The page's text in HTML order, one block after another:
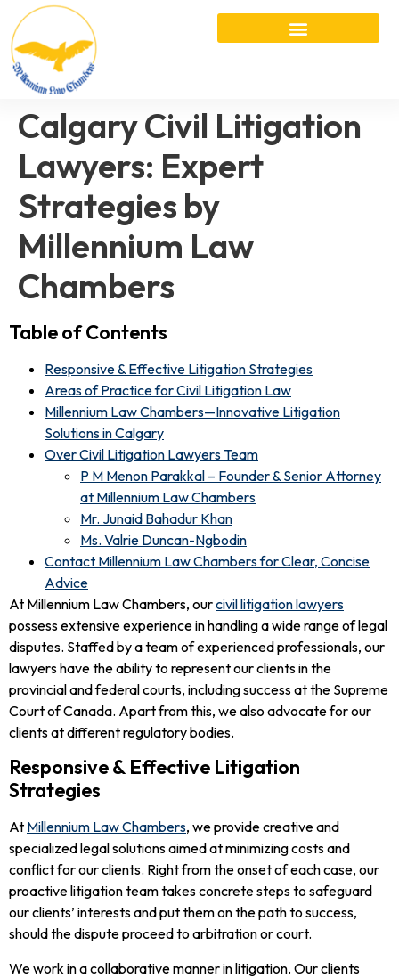
Calgary Civil Litigation
Lawyers: Expert
Strategies by
Millennium Law
Chambers
Table of Contents
Responsive & Effective Litigation Strategies
Areas of Practice for Civil Litigation Law
Millennium Law Chambers—Innovative Litigation
Solutions in Calgary
Over Civil Litigation Lawyers Team
P M Menon Parakkal – Founder & Senior Attorney
at Millennium Law Chambers
Mr. Junaid Bahadur Khan
Ms. Valrie Duncan-Ngbodin
Contact Millennium Law Chambers for Clear, Concise
Advice
At Millennium Law Chambers, ourcivil litigation lawyers
possess extensive experience in handling a wide range of legal
disputes. Staffed by a team of experienced professionals, our
lawyers have the ability to represent our clients in the
provincial and federal courts, including success at the Supreme
Court of Canada. Apart from this, we also advocate for our
clients at different regulatory bodies.
Responsive & Effective Litigation
Strategies
At Millennium Law Chambers, we provide creative and
specialized legal solutions aimed at minimizing costs and
conflict for our clients. Right from the onset of each case, our
proactive litigation team takes concrete steps to safeguard
our clients’ interests and put them on the path to success,
should the dispute proceed to arbitration or court.
We work in a collaborative manner in litigation. Our clients